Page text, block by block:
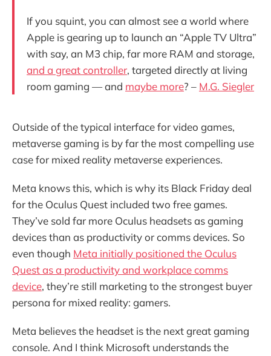
If you squint, you can almost see a world where
Apple is gearing up to launch an “Apple TV Ultra”
with say, an M3 chip, far more RAM and storage,
and a great controller, targeted directly at living
room gaming — and maybe more? – M.G. Siegler
Outside of the typical interface for video games,
metaverse gaming is by far the most compelling use
case for mixed reality metaverse experiences.
Meta knows this, which is why its Black Friday deal
for the Oculus Quest included two free games.
They’ve sold far more Oculus headsets as gaming
devices than as productivity or comms devices. So
even though Meta initially positioned the Oculus
Quest as a productivity and workplace comms
device, they’re still marketing to the strongest buyer
persona for mixed reality: gamers.
Meta believes the headset is the next great gaming
console. And I think Microsoft understands the